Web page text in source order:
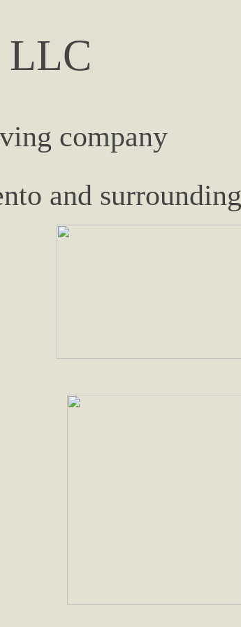
company
and surrounding
LLC